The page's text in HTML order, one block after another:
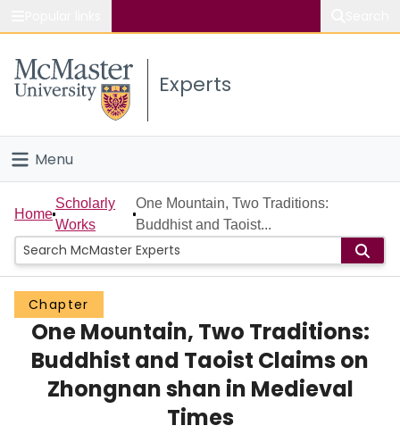
Study
Connect
Experts
Menu
Home
People
Groups
Scholarly Works
About
Home
Scholarly
Works
One Mountain, Two Traditions:
Buddhist and Taoist...
Chapter
One Mountain, Two Traditions:
Buddhist and Taoist Claims on
Zhongnan shan in Medieval
Times